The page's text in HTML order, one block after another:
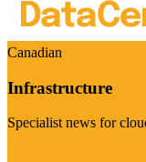
Canadian
Infrastructure
Specialist news for